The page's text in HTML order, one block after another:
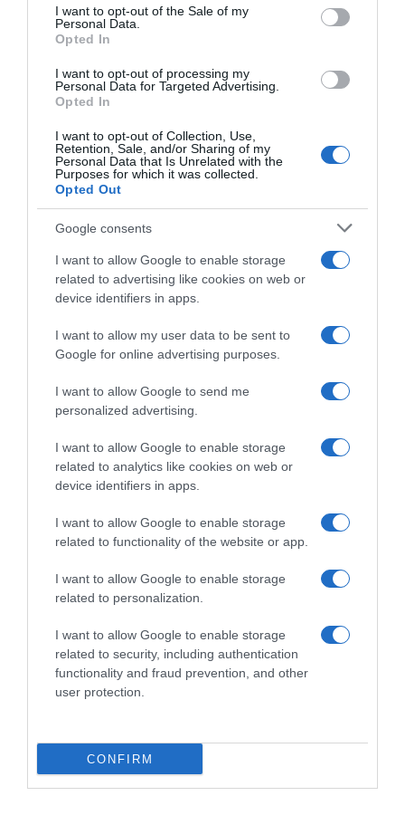
consent section.
I want to opt-out of the Sale of my
Personal Data.
Opted In
I want to opt-out of processing my
Personal Data for Targeted Advertising.
Opted In
I want to opt-out of Collection, Use,
Retention, Sale, and/or Sharing of my
Personal Data that Is Unrelated with the
Purposes for which it was collected.
Opted Out
Google consents
I want to allow Google to enable storage
related to advertising like cookies on web or
device identifiers in apps.
I want to allow my user data to be sent to
Google for online advertising purposes.
I want to allow Google to send me
personalized advertising.
I want to allow Google to enable storage
related to analytics like cookies on web or
device identifiers in apps.
I want to allow Google to enable storage
related to functionality of the website or app.
I want to allow Google to enable storage
related to personalization.
I want to allow Google to enable storage
related to security, including authentication
functionality and fraud prevention, and other
user protection.
CONFIRM
Evolución del precio
Histórico de precios desde el inicio del seguimiento
Productos relacionados
Otros productos que podrían interesarte
hace 2 años
Snack de patata sabor pizza pepperoni 165g